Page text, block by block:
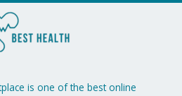
is one of the best online